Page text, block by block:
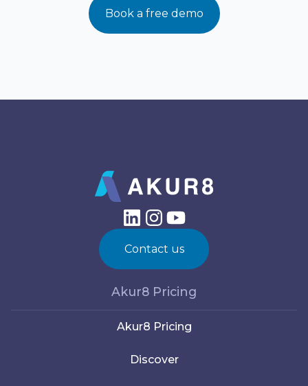
Book a free demo
Contact us
Akur8 Pricing
Akur8 Pricing
Discover